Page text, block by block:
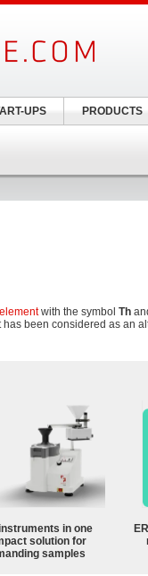
with the symbol Th
been considered as an
in one
solution for
samples
UPS PRODUCTS